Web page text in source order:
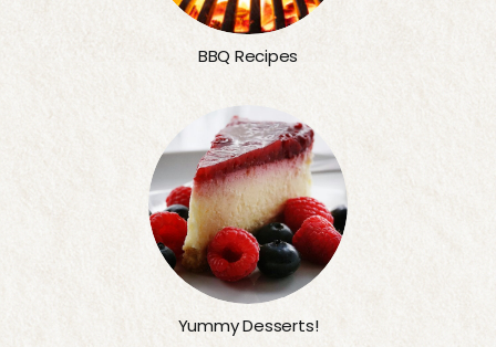
BBQ Recipes
Yummy Desserts!